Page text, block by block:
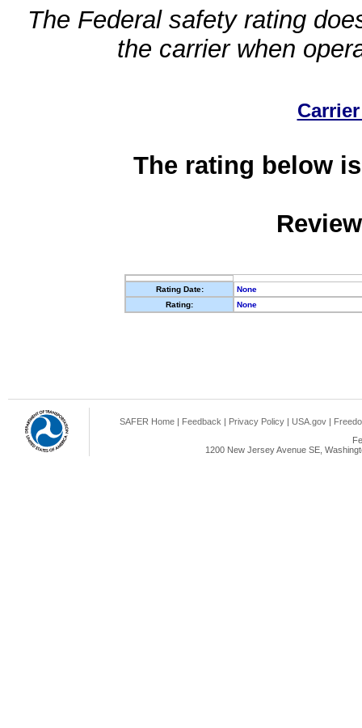
The Federal safety rating
the carrier when
The rating below
Rating Date:
None
Rating:
None
SAFER Home | Feedback | Privacy Policy | USA.gov |
1200 New Jersey Avenue SE,